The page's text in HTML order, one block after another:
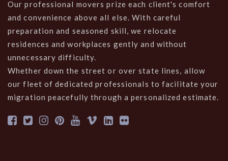
Our professional movers prize each client's comfort
and convenience above all else. With careful
preparation and seasoned skill, we relocate
residences and workplaces gently and without
unnecessary difficulty.
Whether down the street or over state lines, allow
our fleet of dedicated professionals to facilitate your
migration peacefully through a personalized estimate.